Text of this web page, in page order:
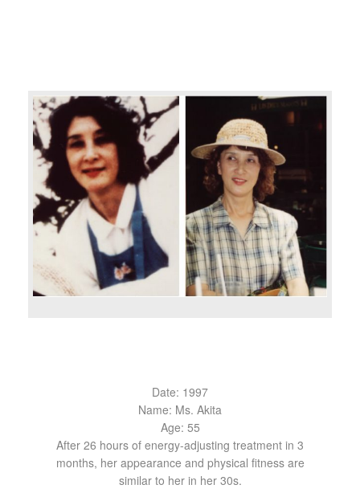
Date: 1997
Name: Ms. Akita
Age: 55
After 26 hours of energy-adjusting treatment in 3
months, her appearance and physical fitness are
similar to her in her 30s.